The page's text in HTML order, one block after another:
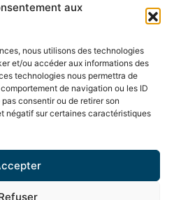
aux
nous utilisons des technologies
et/ou accéder aux informations des
technologies nous permettra de
de navigation ou les ID
consentir ou de retirer son
négatif sur certaines caractéristiques
n’est pas à utiliser dans le
post opératoire.
Complexe
étage - 477 Avenue Jules
- Sorgues